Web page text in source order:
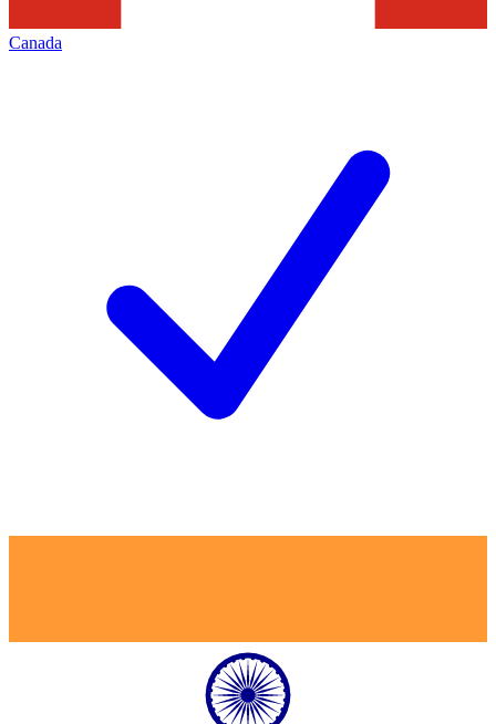
Canada